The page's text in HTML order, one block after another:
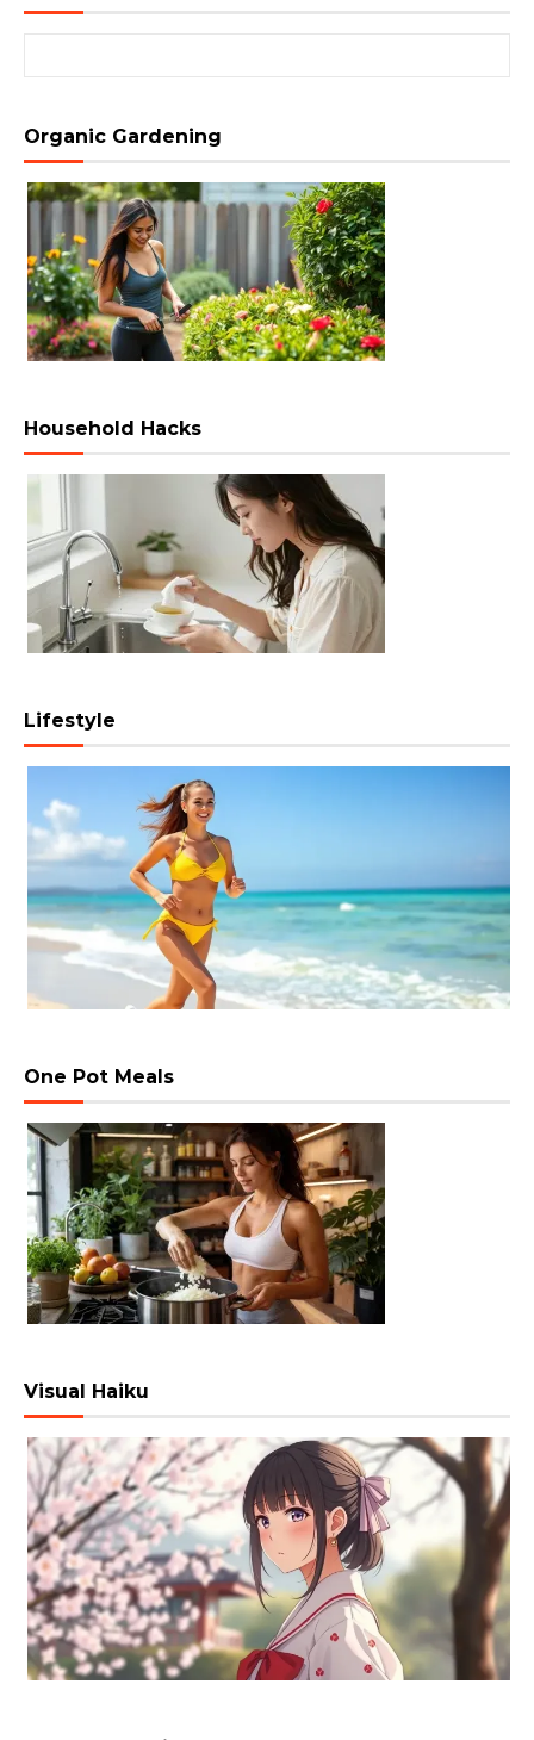
Organic Gardening
Household Hacks
Lifestyle
One Pot Meals
Visual Haiku